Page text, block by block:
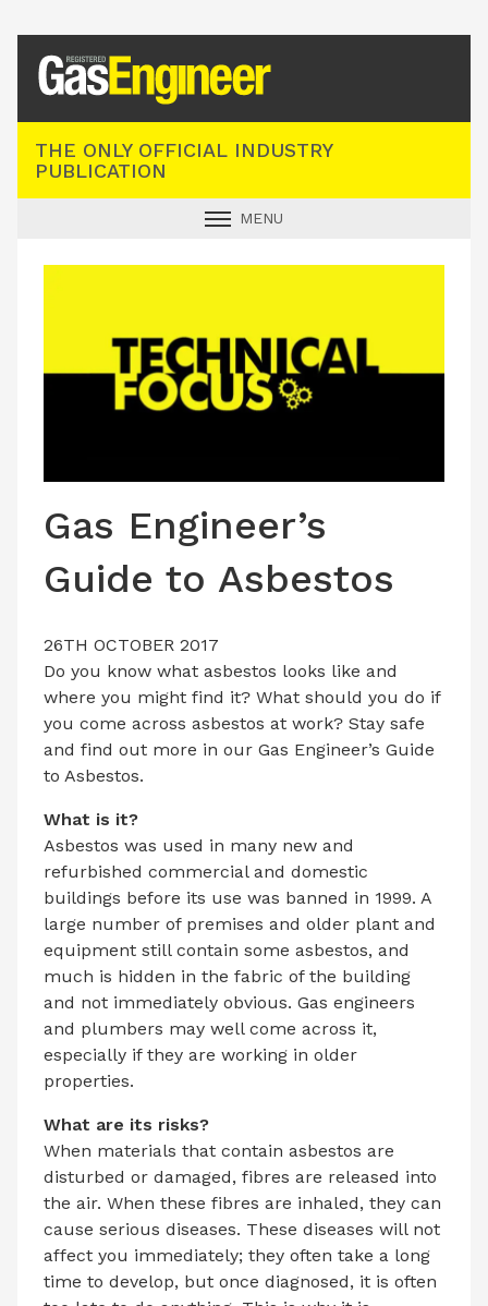
THE ONLY OFFICIAL INDUSTRY
PUBLICATION
MENU
TECHNICAL
PRODUCTS
CONTACT US
Gas Engineer’s
Guide to Asbestos
26TH OCTOBER 2017
Do you know what asbestos looks like and
where you might find it? What should you do if
you come across asbestos at work? Stay safe
and find out more in our Gas Engineer’s Guide
to Asbestos.
What is it?
Asbestos was used in many new and
refurbished commercial and domestic
buildings before its use was banned in 1999. A
large number of premises and older plant and
equipment still contain some asbestos, and
much is hidden in the fabric of the building
and not immediately obvious. Gas engineers
and plumbers may well come across it,
especially if they are working in older
properties.
What are its risks?
When materials that contain asbestos are
disturbed or damaged, fibres are released into
the air. When these fibres are inhaled, they can
cause serious diseases. These diseases will not
affect you immediately; they often take a long
time to develop, but once diagnosed, it is often